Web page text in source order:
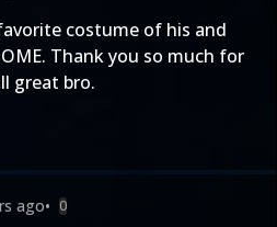
costume of his and
Thank you so much for
great bro.
ago• 0